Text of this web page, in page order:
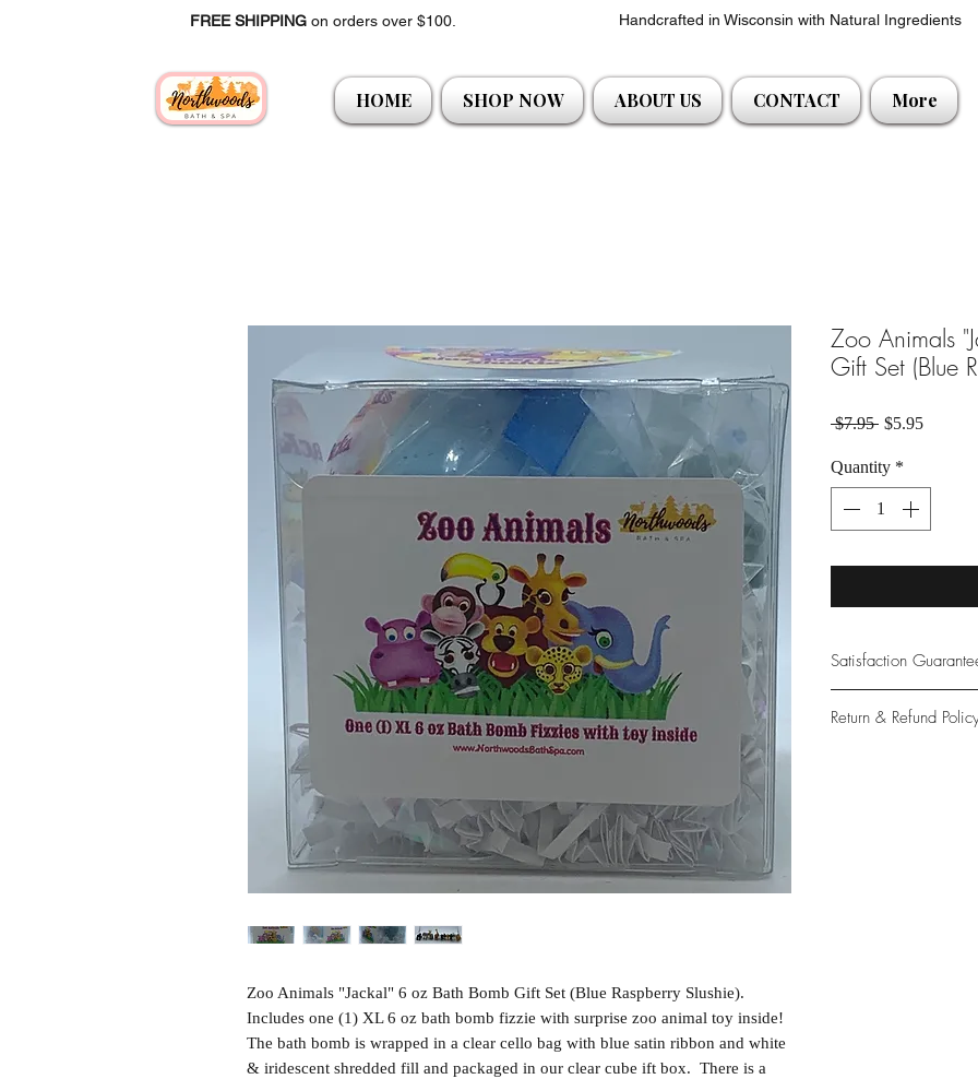
FREE SHIPPING on orders over $100. Handcrafted in Wisconsin with Natural Ingredients
HOME SHOP NOW ABOUT US CONTACT More
Zoo Animals "Jackal" 6 oz Bath Bomb Gift Set (Blue Raspberry Slushie).
Includes one (1) XL 6 oz bath bomb fizzie with surprise zoo animal toy inside!
The bath bomb is wrapped in a clear cello bag with blue satin ribbon and white
& iridescent shredded fill and packaged in our clear cube ift box. There is a
Zoo Animals
Gift Set (Blue
$7.95 Regular Price
$5.95Sale
Quantity *
Satisfaction
provide only the
Return & Refund